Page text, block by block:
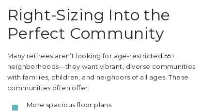
Right-Sizing Into the
Perfect Community
Many retirees aren’t looking for age-restricted 55+
neighborhoods—they want vibrant, diverse communities
with families, children, and neighbors of all ages. These
communities often offer:
More spacious floor plans